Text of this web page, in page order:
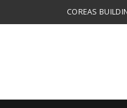
COREAS